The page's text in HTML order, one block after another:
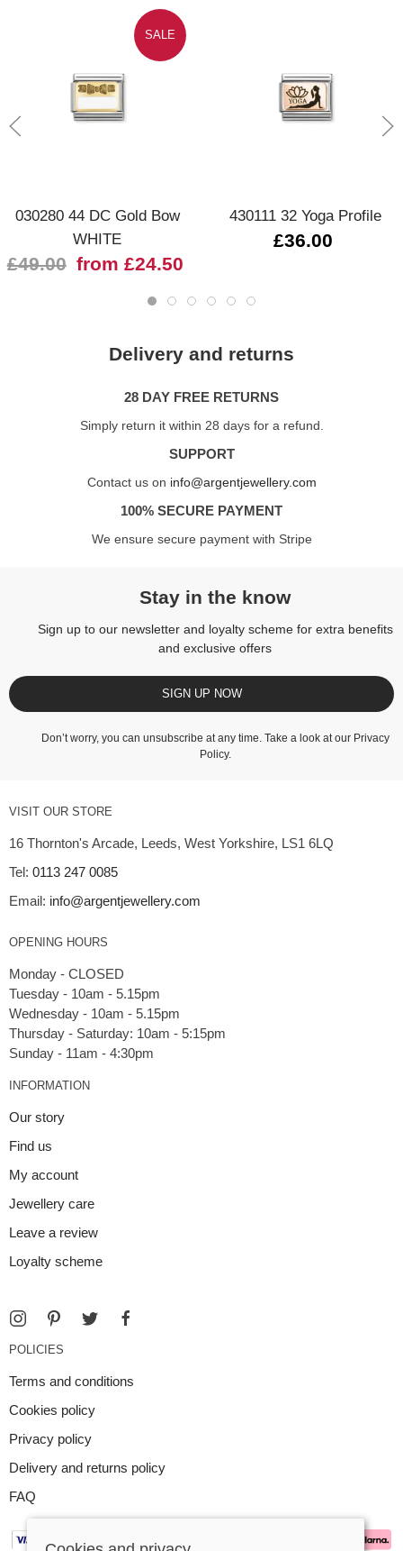
SALE
030280 44 DC Gold Bow
WHITE
£49.00 from £24.50
430111 32 Yoga Profile
£36.00
Delivery and returns
28 DAY FREE RETURNS
Simply return it within 28 days for a refund.
SUPPORT
Contact us on info@argentjewellery.com
100% SECURE PAYMENT
We ensure secure payment with Stripe
Stay in the know
Sign up to our newsletter and loyalty scheme for extra benefits
and exclusive offers
SIGN UP NOW
Don’t worry, you can unsubscribe at any time. Take a look at our Privacy
Policy.
VISIT OUR STORE
16 Thornton's Arcade, Leeds, West Yorkshire, LS1 6LQ
Tel: 0113 247 0085
Email: info@argentjewellery.com
OPENING HOURS
Monday - CLOSED
Tuesday - 10am - 5.15pm
Wednesday - 10am - 5.15pm
Thursday - Saturday: 10am - 5:15pm
INFORMATION
Our story
Find us
My account
Jewellery care
Leave a review
Loyalty scheme
POLICIES
Terms and conditions
Cookies policy
Privacy policy
Delivery and returns policy
FAQ